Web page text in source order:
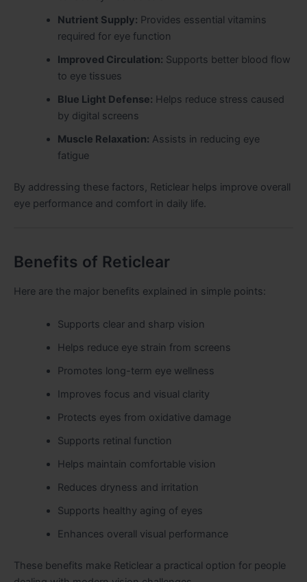
Nutrient Supply: Provides essential vitamins
required for eye function
Improved Circulation: Supports better blood flow
to eye tissues
Blue Light Defense: Helps reduce stress caused
by digital screens
Muscle Relaxation: Assists in reducing eye
fatigue
By addressing these factors, Reticlear helps improve overall
eye performance and comfort in daily life.
Benefits of Reticlear
Here are the major benefits explained in simple points:
Supports clear and sharp vision
Helps reduce eye strain from screens
Promotes long-term eye wellness
Improves focus and visual clarity
Protects eyes from oxidative damage
Supports retinal function
Helps maintain comfortable vision
Reduces dryness and irritation
Supports healthy aging of eyes
Enhances overall visual performance
These benefits make Reticlear a practical option for people